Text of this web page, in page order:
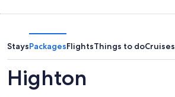
Aug
-
Aug
11
weekend,
Aug
14
Aug
StaysPackagesFlightsThings to doCruises
Highton